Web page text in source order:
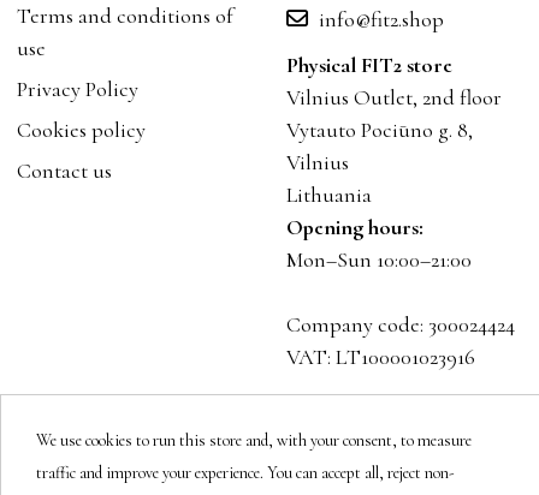
Terms and conditions of
use
Privacy Policy
Cookies policy
Contact us
info@fit2.shop
Physical FIT2 store
Vilnius Outlet, 2nd floor
Vytauto Pociūno g. 8,
Vilnius
Lithuania
Opening hours:
Mon–Sun 10:00–21:00
Company code: 300024424
VAT: LT100001023916
We use cookies to run this store and, with your consent, to measure
traffic and improve your experience. You can accept all, reject non-